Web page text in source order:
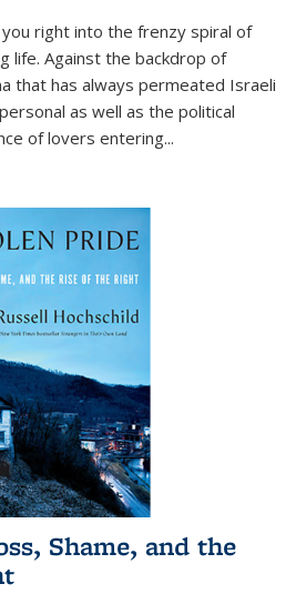
right into the frenzy spiral of
life. Against the backdrop of
that has always permeated Israeli
as well as the political
of lovers entering...
Shame, and the